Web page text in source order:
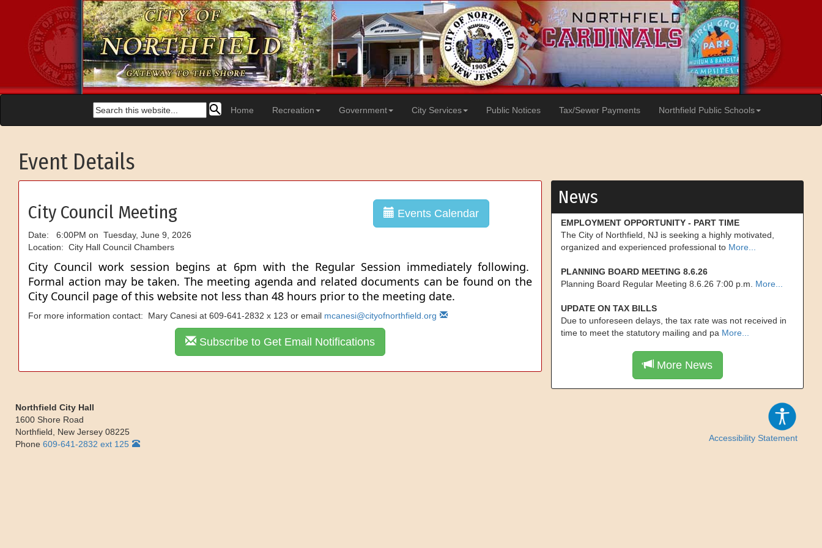
Home Recreation Government City Services Public Notices Tax/Sewer Payments Northfield Public Schools
Event Details
Events Calendar
City Council Meeting
Date: 6:00PM on Tuesday, June 9, 2026
Location: City Hall Council Chambers
City Council work session begins at 6pm with the Regular Session immediately following.
Formal action may be taken. The meeting agenda and related documents can be found on the
City Council page of this website not less than 48 hours prior to the meeting date.
For more information contact: Mary Canesi at 609-641-2832 x 123 or email mcanesi@cityofnorthfield.org
Subscribe to Get Email Notifications
News
EMPLOYMENT OPPORTUNITY - PART TIME
The City of Northfield, NJ is seeking a highly motivated,
organized and experienced professional to More...
PLANNING BOARD MEETING 8.6.26
Planning Board Regular Meeting 8.6.26 7:00 p.m. More...
UPDATE ON TAX BILLS
Due to unforeseen delays, the tax rate was not received in
time to meet the statutory mailing and pa More...
More News
Northfield City Hall
1600 Shore Road
Northfield
New Jersey 08225
Phone 609-641-2832 ext 125
Accessibility Statement